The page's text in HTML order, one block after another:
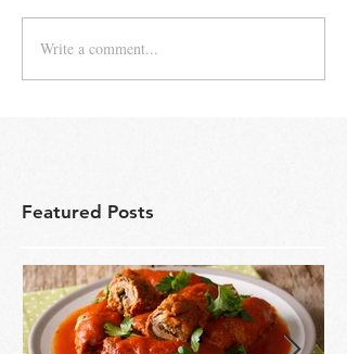
Write a comment...
Featured Posts